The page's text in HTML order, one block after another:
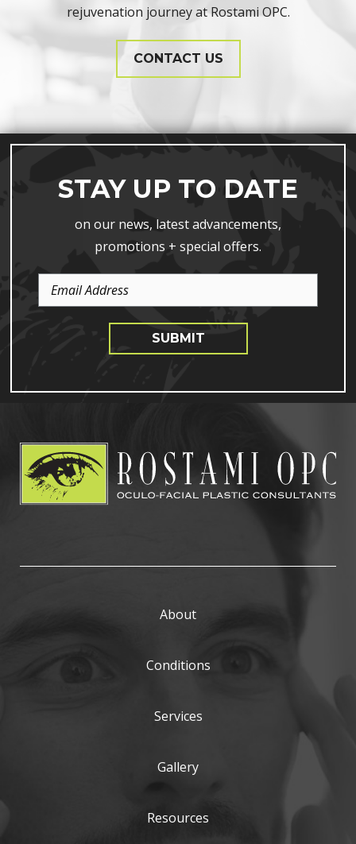
rejuvenation journey at Rostami OPC.
CONTACT US
STAY UP TO DATE
on our news, latest advancements,
promotions + special offers.
Email
Address
SUBMIT
About
Conditions
Services
Gallery
Resources